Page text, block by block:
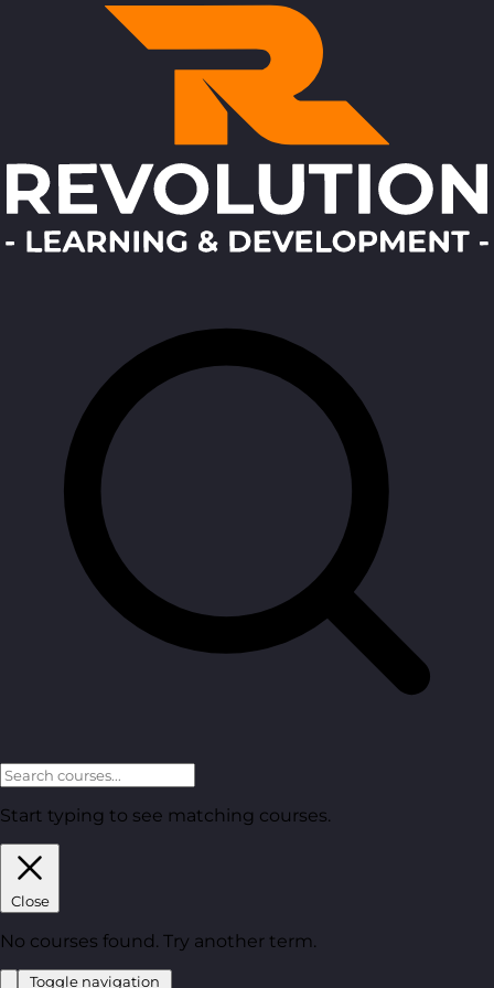
Start typing to see matching courses.
Close
No courses found. Try another term.
Toggle navigation